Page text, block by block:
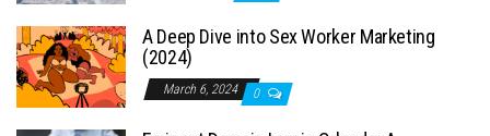
A Deep Dive into Sex Worker Marketing
(2024)
March 6, 2024 0